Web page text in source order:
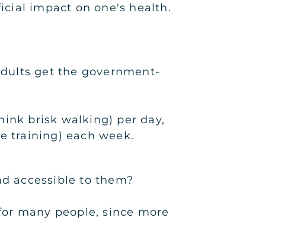
impact on one's health.
get the government-
brisk walking) per day,
training) each week.
accessible to them?
many people, since more